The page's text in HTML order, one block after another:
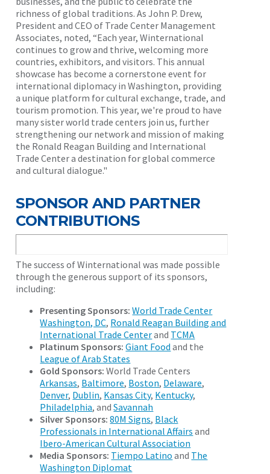
richness of global traditions. As John P. Drew,
President and CEO of Trade Center Management
Associates, noted, “Each year, Winternational
continues to grow and thrive, welcoming more
countries, exhibitors, and visitors. This annual
showcase has become a cornerstone event for
international diplomacy in Washington, providing
a unique platform for cultural exchange, trade, and
tourism promotion. This year, we're proud to have
many sister world trade centers join us, further
strengthening our network and mission of making
the Ronald Reagan Building and International
Trade Center a destination for global commerce
and cultural dialogue."
SPONSOR AND PARTNER
CONTRIBUTIONS
The success of Winternational was made possible
through the generous support of its sponsors,
including:
Presenting Sponsors: World Trade Center
Washington, DC, Ronald Reagan Building and
International Trade Centerand TCMA
Platinum Sponsors: Giant Food and the
League of Arab States
Gold Sponsors: World Trade Centers
Arkansas, Baltimore, Boston, Delaware,
Denver, Dublin, Kansas City, Kentucky,
Philadelphia, andSavannah
Silver Sponsors: 80M Signs, Black
Professionals in International Affairs and
Ibero-American Cultural Association
Media Sponsors: Tiempo Latino and The
Washington Diplomat